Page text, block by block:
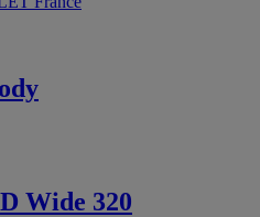
Wide 320